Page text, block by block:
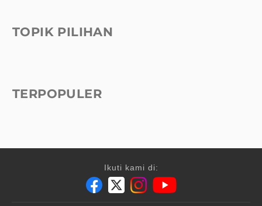
TOPIK PILIHAN
TERPOPULER
Ikuti kami di: